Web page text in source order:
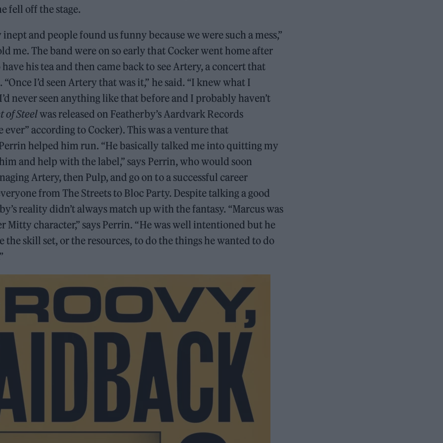
fell off the stage.
inept and people found us funny because we were such a mess,”
me. The band were on so early that Cocker went home after
have his tea and then came back to see Artery, a concert that
I’d seen Artery that was it,” he said. “I knew what I
never seen anything like that before and I probably haven’t
of Steelwas released on Featherby’s Aardvark Records
ever” according to Cocker). This was a venture that
helped him run. “He basically talked me into quitting my
and help with the label,” says Perrin, who would soon
Artery, then Pulp, and go on to a successful career
from The Streets to Bloc Party. Despite talking a good
reality didn’t always match up with the fantasy. “Marcus was
Mitty character,” says Perrin. “He was well intentioned but he
the skill set, or the resources, to do the things he wanted to do